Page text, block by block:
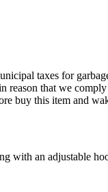
taxes for
that we
buy this item and
with an adjustable